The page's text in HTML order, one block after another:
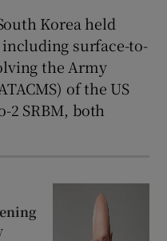
Korea held
surface-to-
the Army
of the US
2 SRBM, both